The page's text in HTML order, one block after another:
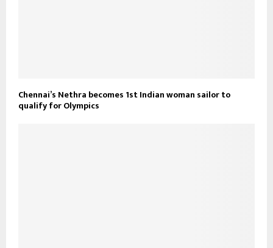
Chennai’s Nethra becomes 1st Indian woman sailor to
qualify for Olympics